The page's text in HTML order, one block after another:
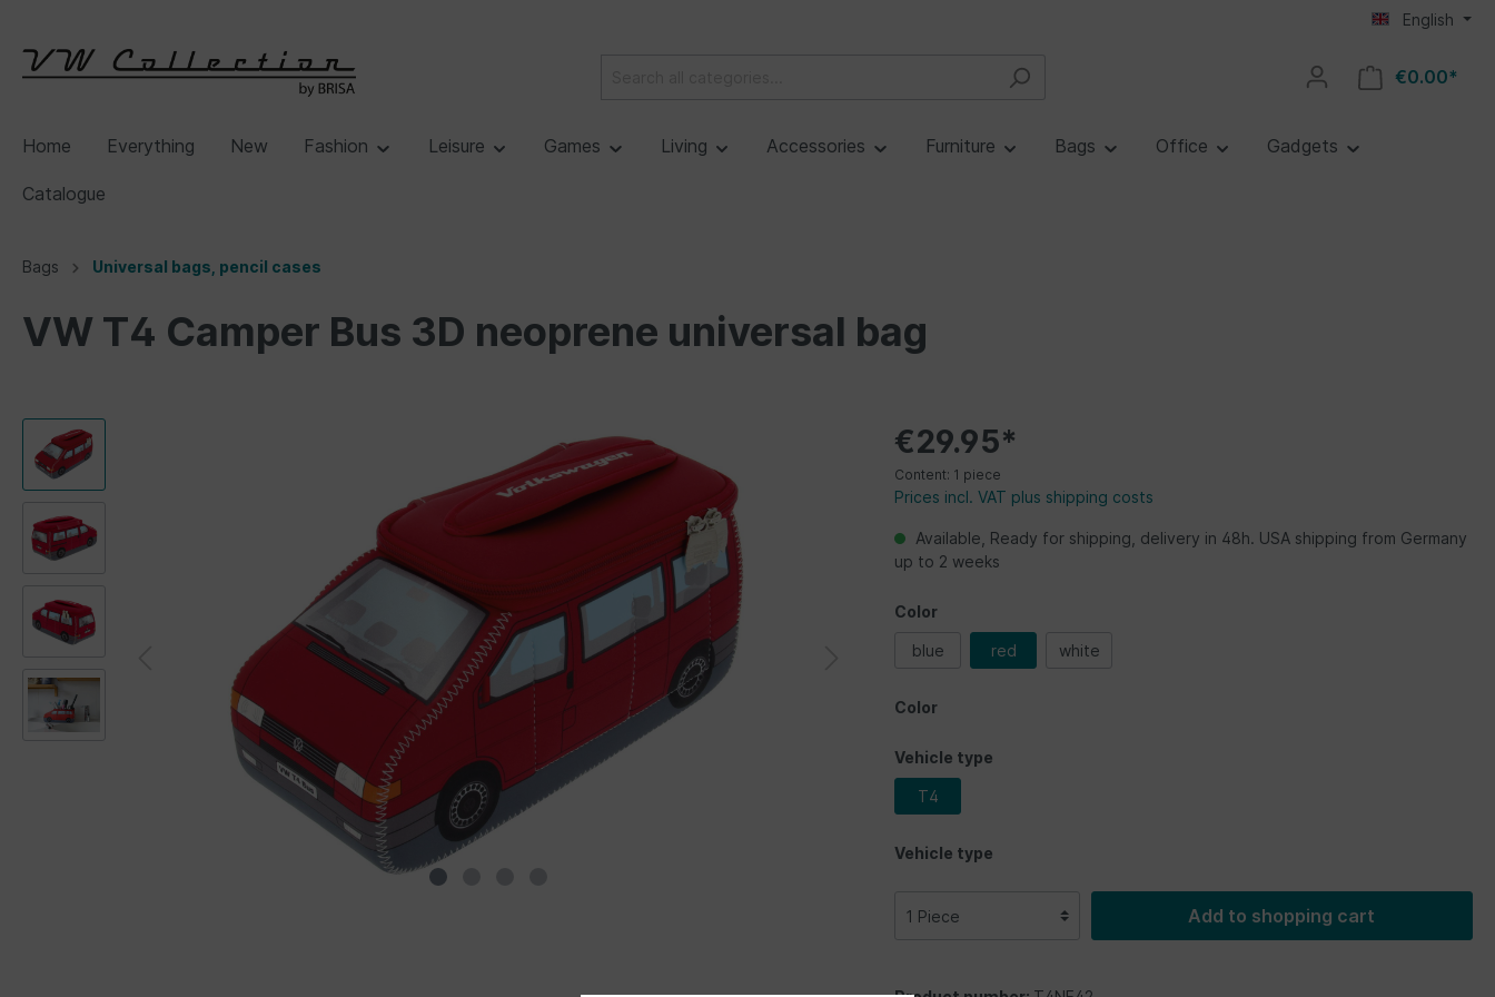
English
€0.00*
Home Everything New Fashion Leisure Games Living Accessories Furniture Bags Office Gadgets
Catalogue
Bags Universal bags, pencil cases
VW T4 Camper Bus 3D neoprene universal bag
€29.95*
Content: 1 piece
Prices incl. VAT plus shipping costs
Available, Ready for shipping, delivery in 48h. USA shipping from Germany
up to 2 weeks
Color
blue red white
Color
Vehicle type
T4
Vehicle type
Add to shopping cart